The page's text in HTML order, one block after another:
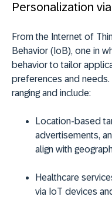
Personalization
From the Internet of
Behavior (IoB), one in
behavior to tailor
preferences and
ranging and include:
Location-based
advertisements,
align with
Healthcare
via IoT devices